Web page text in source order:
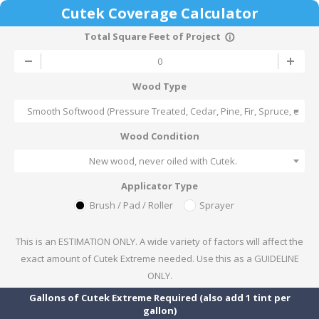
Total Square Feet of Project info_outline
Wood Type
Smooth Softwood (Pressure Treated, Cedar, Pine, Fir, Spruce, etc)
Wood Condition
New wood, never oiled with Cutek.
Applicator Type
Brush / Pad / Roller
Sprayer
Gallons of Cutek Extreme Required (also add 1 tint per
gallon)
This is an ESTIMATION ONLY. A wide variety of factors will affect the
exact amount of Cutek Extreme needed. Use this as a GUIDELINE
ONLY.
Cutek Coverage Calculator